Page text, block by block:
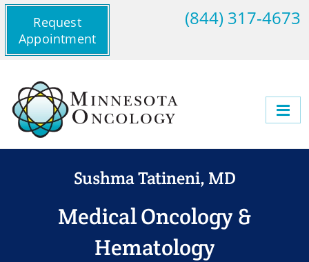
Request
Appointment
(844) 317-4673
Sushma Tatineni, MD
Medical Oncology &
Hematology